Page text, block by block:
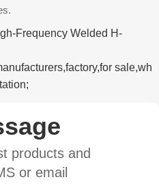
Frequency Welded H-
sale,wh
products and
or email